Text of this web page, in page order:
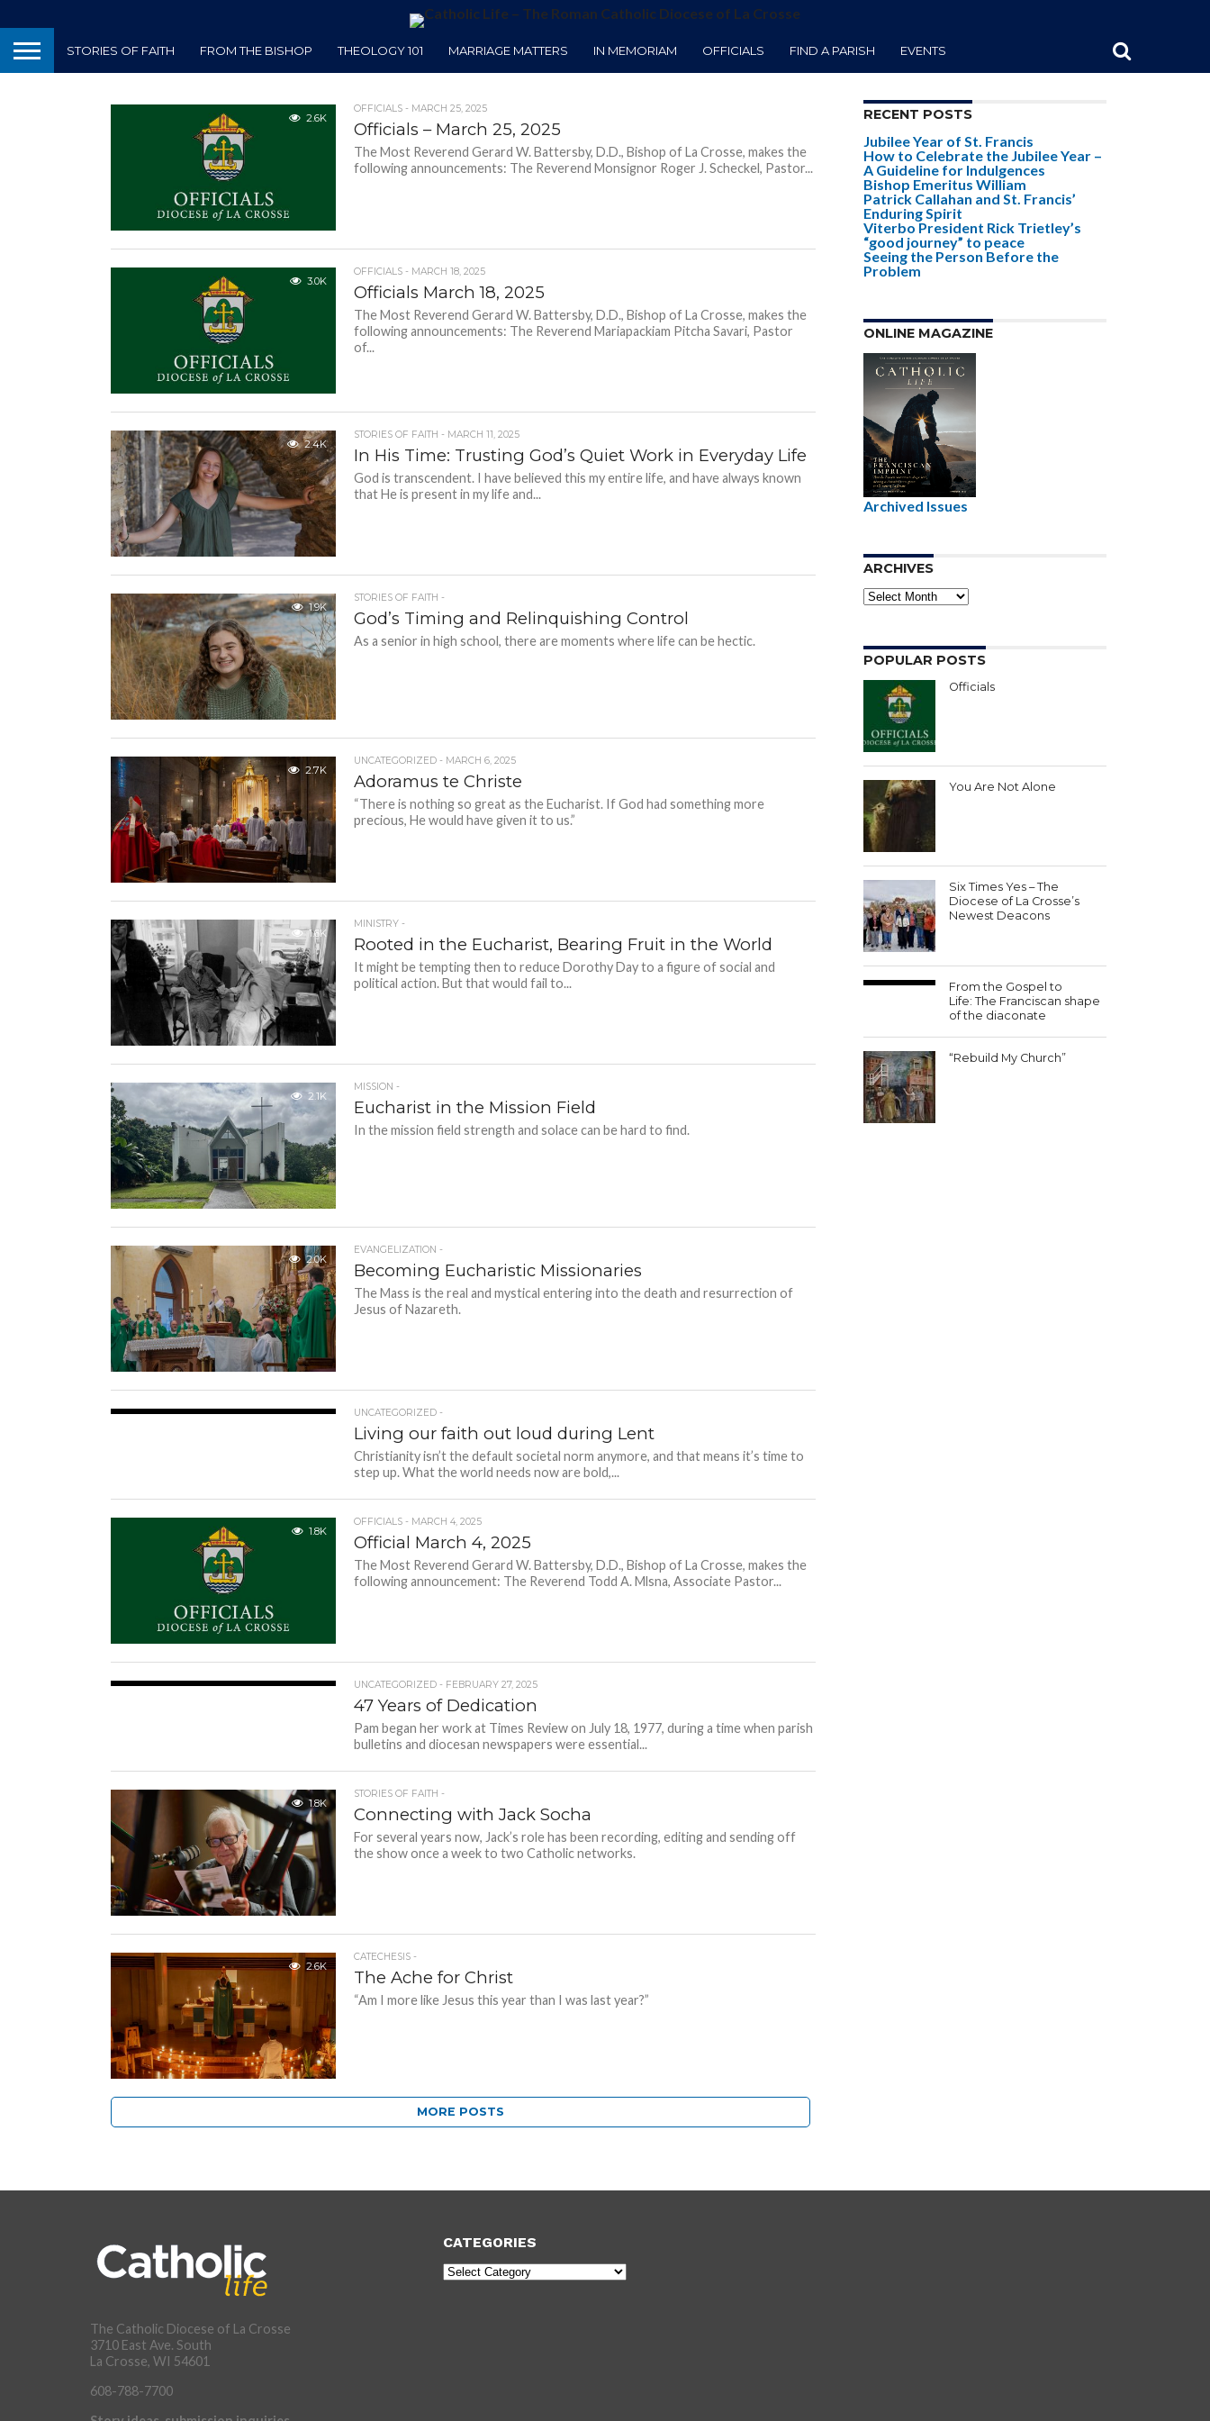
STORIES OF FAITH FROM THE BISHOP THEOLOGY 101 MARRIAGE MATTERS IN MEMORIAM OFFICIALS FIND A PARISH EVENTS
2.6K
OFFICIALS - MARCH 25, 2025
Officials – March 25, 2025
The Most Reverend Gerard W. Battersby, D.D., Bishop of La Crosse, makes the
following announcements: The Reverend Monsignor Roger J. Scheckel, Pastor...
3.0K
OFFICIALS - MARCH 18, 2025
Officials March 18, 2025
The Most Reverend Gerard W. Battersby, D.D., Bishop of La Crosse, makes the
following announcements: The Reverend Mariapackiam Pitcha Savari, Pastor
of...
2.4K
STORIES OF FAITH - MARCH 11, 2025
In His Time: Trusting God’s Quiet Work in Everyday Life
God is transcendent. I have believed this my entire life, and have always known
that He is present in my life and...
1.9K
STORIES OF FAITH -
God’s Timing and Relinquishing Control
As a senior in high school, there are moments where life can be hectic.
2.7K
UNCATEGORIZED - MARCH 6, 2025
Adoramus te Christe
“There is nothing so great as the Eucharist. If God had something more
precious, He would have given it to us.”
1.6K
MINISTRY -
Rooted in the Eucharist, Bearing Fruit in the World
It might be tempting then to reduce Dorothy Day to a figure of social and
political action. But that would fail to...
2.1K
MISSION -
Eucharist in the Mission Field
In the mission field strength and solace can be hard to find.
2.0K
EVANGELIZATION -
Becoming Eucharistic Missionaries
The Mass is the real and mystical entering into the death and resurrection of
Jesus of Nazareth.
UNCATEGORIZED -
Living our faith out loud during Lent
Christianity isn’t the default societal norm anymore, and that means it’s time to
step up. What the world needs now are bold,...
1.8K
OFFICIALS - MARCH 4, 2025
Official March 4, 2025
The Most Reverend Gerard W. Battersby, D.D., Bishop of La Crosse, makes the
following announcement: The Reverend Todd A. Mlsna, Associate Pastor...
UNCATEGORIZED - FEBRUARY 27, 2025
47 Years of Dedication
Pam began her work at Times Review on July 18, 1977, during a time when parish
bulletins and diocesan newspapers were essential...
1.8K
STORIES OF FAITH -
Connecting with Jack Socha
For several years now, Jack’s role has been recording, editing and sending off
the show once a week to two Catholic networks.
2.6K
CATECHESIS -
The Ache for Christ
“Am I more like Jesus this year than I was last year?”
MORE POSTS
RECENT POSTS
Jubilee Year of St. Francis
How to Celebrate the Jubilee Year –
A Guideline for Indulgences
Bishop Emeritus William
Patrick Callahan and St. Francis’
Enduring Spirit
Viterbo President Rick Trietley’s
“good journey” to peace
Seeing the Person Before the
Problem
ONLINE MAGAZINE
Archived Issues
ARCHIVES
Archives
POPULAR POSTS
Officials
You Are Not Alone
Six Times Yes – The
Diocese of La Crosse’s
Newest Deacons
From the Gospel to
Life: The Franciscan shape
of the diaconate
“Rebuild My Church”
The Catholic Diocese of La Crosse
3710 East Ave. South
La Crosse, WI 54601
608-788-7700
CATEGORIES
Categories